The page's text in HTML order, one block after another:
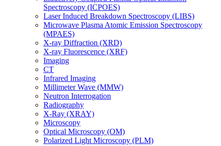
Spectroscopy (ICPOES)
Laser Induced Breakdown Spectroscopy (LIBS)
Microwave Plasma Atomic Emission Spectroscopy
(MPAES)
X-ray Diffraction (XRD)
X-ray Fluorescence (XRF)
Imaging
CT
Infrared Imaging
Millimeter Wave (MMW)
Neutron Interrogation
Radiography
X-Ray (XRAY)
Microscopy
Optical Microscopy (OM)
Polarized Light Microscopy (PLM)